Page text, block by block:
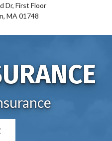
Dr, First Floor
MA 01748